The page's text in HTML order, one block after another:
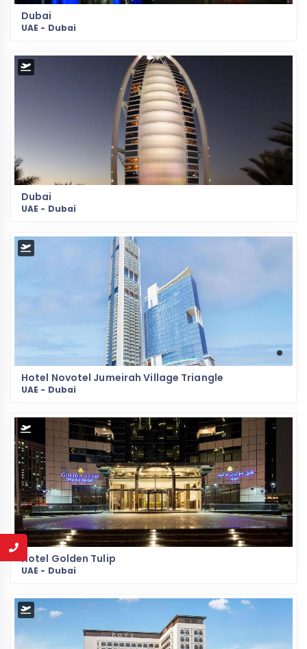
Dubai
UAE - Dubai
Dubai
UAE - Dubai
Hotel Novotel Jumeirah Village Triangle
UAE - Dubai
Hotel Golden Tulip
UAE - Dubai